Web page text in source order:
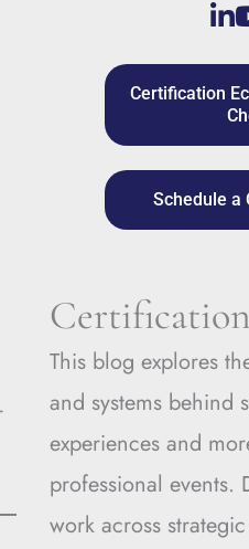
Certification
Schedule a
This blog explores
and systems behind
experiences and
professional events.
work across